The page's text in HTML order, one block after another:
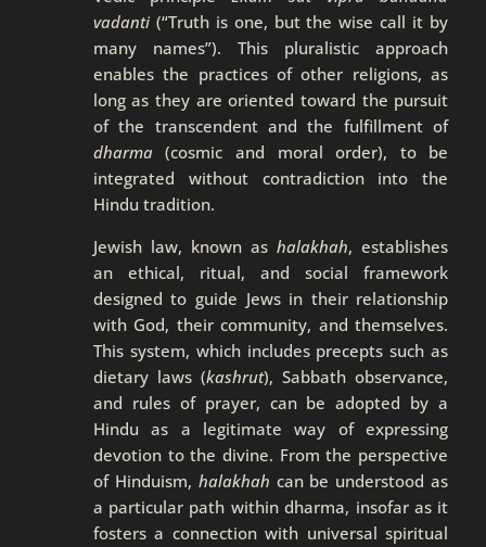
vadanti(“Truth is one, but the wise call it by
many names”). This pluralistic approach
enables the practices of other religions, as
long as they are oriented toward the pursuit
of the transcendent and the fulfillment of
dharma(cosmic and moral order), to be
integrated without contradiction into the
Hindu tradition.
Jewish law, known ashalakhah, establishes
an ethical, ritual, and social framework
designed to guide Jews in their relationship
with God, their community, and themselves.
This system, which includes precepts such as
dietary laws (kashrut), Sabbath observance,
and rules of prayer, can be adopted by a
Hindu as a legitimate way of expressing
devotion to the divine. From the perspective
of Hinduism, halakhah can be understood as
a particular path within dharma, insofar as it
fosters a connection with universal spiritual